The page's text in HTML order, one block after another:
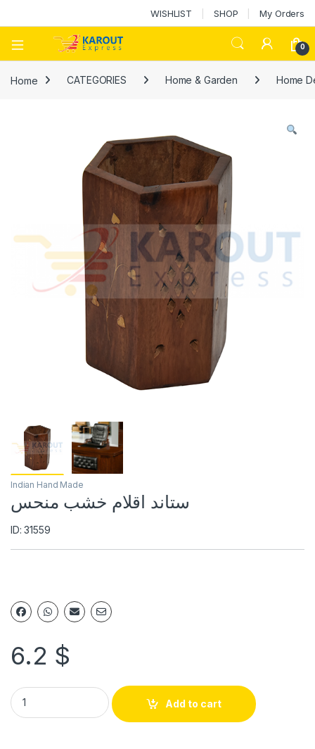
WISHLIST SHOP My Orders
0
Home CATEGORIES Home & Garden Home
Indian Hand Made
ستاند اقلام خشب منحس
ID: 31559
6.2 $
Add to cart